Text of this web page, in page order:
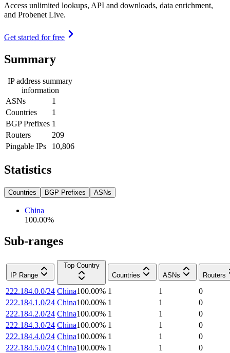
Access unlimited lookups, API and downloads, data enrichment,
and Probenet Live.
Get started for free
Summary
IP address summary
information
ASNs
1
Countries
1
BGP Prefixes 1
Routers
209
Pingable IPs
10,806
Statistics
Countries BGP Prefixes ASNs
China
100.00%
Sub-ranges
IP Range
Top Country
Countries
ASNs Routers
222.184.0.0/24 China100.00% 1 1
0
222.184.1.0/24 China100.00% 1 1
0
222.184.2.0/24 China100.00% 1 1
0
222.184.3.0/24 China100.00% 1 1
0
222.184.4.0/24 China100.00% 1 1
0
222.184.5.0/24 China100.00% 1 1
0